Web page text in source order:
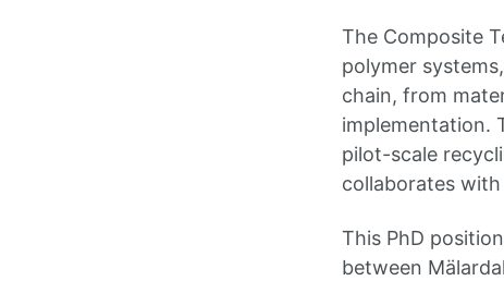
The Composite
polymer
chain, from
implementation.
pilot-scale
collaborates
This PhD
between